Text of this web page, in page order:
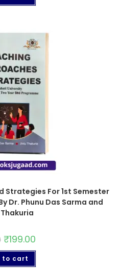
Strategies For 1st Semester
Dr. Phunu Das Sarma and
₹199.00
to cart